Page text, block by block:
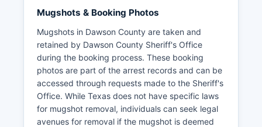
Mugshots & Booking Photos
Mugshots in Dawson County are taken and
retained by Dawson County Sheriff's Office
during the booking process. These booking
photos are part of the arrest records and can be
accessed through requests made to the Sheriff's
Office. While Texas does not have specific laws
for mugshot removal, individuals can seek legal
avenues for removal if the mugshot is deemed